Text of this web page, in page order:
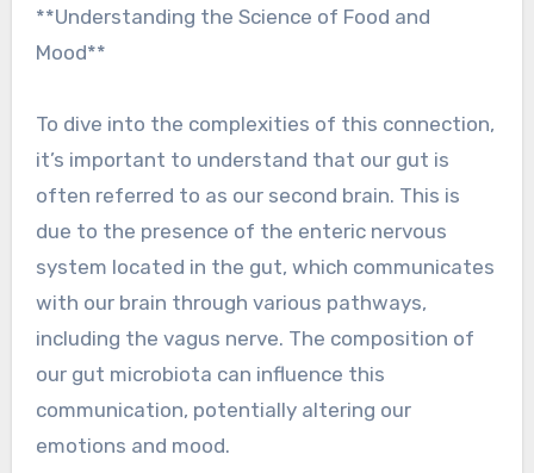
**Understanding the Science of Food and
Mood**
To dive into the complexities of this connection,
it’s important to understand that our gut is
often referred to as our second brain. This is
due to the presence of the enteric nervous
system located in the gut, which communicates
with our brain through various pathways,
including the vagus nerve. The composition of
our gut microbiota can influence this
communication, potentially altering our
emotions and mood.